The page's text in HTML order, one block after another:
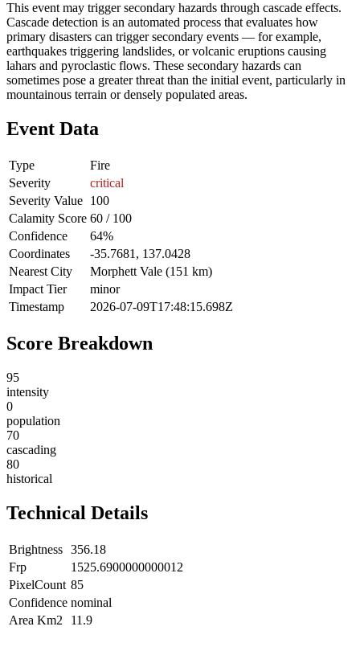
This event may trigger secondary hazards through cascade effects.
Cascade detection is an automated process that evaluates how
primary disasters can trigger secondary events — for example,
earthquakes triggering landslides, or volcanic eruptions causing
lahars and pyroclastic flows. These secondary hazards can
sometimes pose a greater threat than the initial event, particularly in
mountainous terrain or densely populated areas.
Event Data
Type
Fire
Severity
critical
Severity Value 100
Calamity Score 60 / 100
Confidence
64%
Coordinates
-35.7681, 137.0428
Nearest City
Morphett Vale (151 km)
Impact Tier
minor
Timestamp
2026-07-09T17:48:15.698Z
Score Breakdown
95
intensity
0
population
70
cascading
80
historical
Technical Details
Brightness 356.18
Frp
1525.6900000000012
PixelCount 85
Confidence nominal
Area Km2
11.9